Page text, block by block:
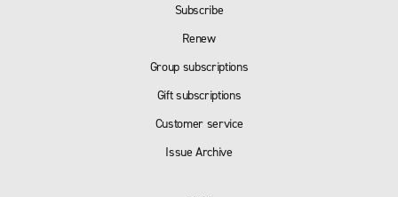
Subscribe
Renew
Group subscriptions
Gift subscriptions
Customer service
Issue Archive